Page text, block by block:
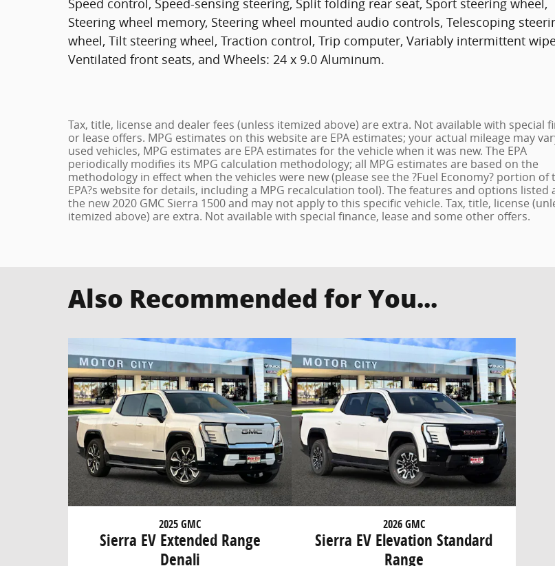
Steering wheel memory, Steering wheel mounted audio controls, Telescoping
wheel, Tilt steering wheel, Traction control, Trip computer, Variably intermittent
Ventilated front seats, and Wheels: 24 x 9.0 Aluminum.
Tax, title, license and dealer fees (unless itemized above) are extra. Not available with special
or lease offers. MPG estimates on this website are EPA estimates; your actual mileage may
used vehicles, MPG estimates are EPA estimates for the vehicle when it was new. The EPA
periodically modifies its MPG calculation methodology; all MPG estimates are based on the
methodology in effect when the vehicles were new (please see the ?Fuel Economy? portion of
EPA?s website for details, including a MPG recalculation tool). The features and options listed
the new 2020 GMC Sierra 1500 and may not apply to this specific vehicle. Tax, title, license
itemized above) are extra. Not available with special finance, lease and some other offers.
Also Recommended for You...
2025 GMC
Sierra EV Extended Range
Denali
2026 GMC
Sierra EV Elevation Standard
Range